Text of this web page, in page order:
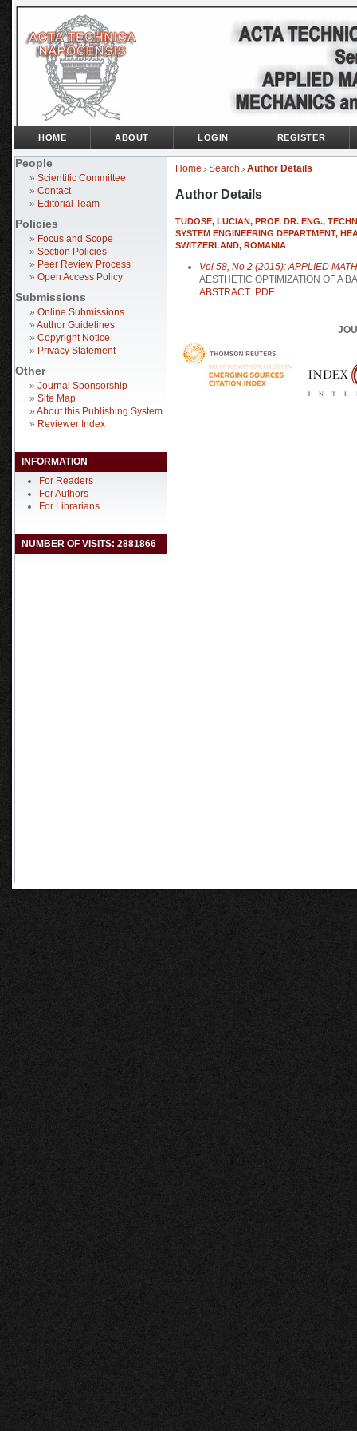
People
» Scientific Committee
» Contact
» Editorial Team
Policies
» Focus and Scope
» Section Policies
» Peer Review Process
» Open Access Policy
Submissions
» Online Submissions
» Author Guidelines
» Copyright Notice
» Privacy Statement
Other
» Journal Sponsorship
» Site Map
» About this Publishing System
» Reviewer Index
INFORMATION
For Readers
For Authors
For Librarians
NUMBER OF VISITS: 2881866
HOME ABOUT LOGIN REGISTER
Home > Search > Author Details
Author Details
TUDOSE, LUCIAN, PROF. DR. ENG.,
SYSTEM ENGINEERING DEPARTMENT,
SWITZERLAND, ROMANIA
Vol 58, No 2 (2015): APPLIED
AESTHETIC OPTIMIZATION OF A
ABSTRACT PDF